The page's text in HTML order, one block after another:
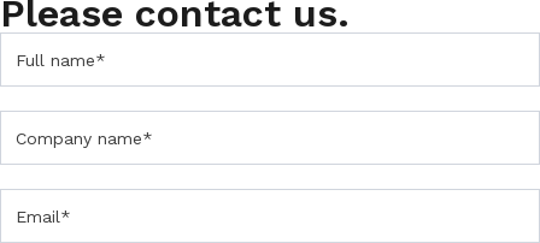
Please contact us.
a
c